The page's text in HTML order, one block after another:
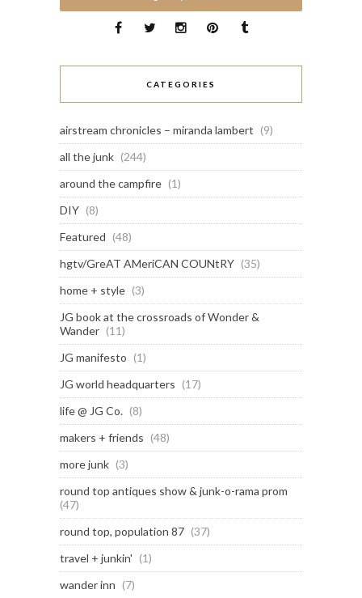
CATEGORIES
airstream chronicles – miranda lambert (9)
all the junk (244)
around the campfire (1)
DIY (8)
Featured (48)
hgtv/GreAT AMeriCAN COUNtRY (35)
home + style (3)
JG book at the crossroads of Wonder &
Wander (11)
JG manifesto (1)
JG world headquarters (17)
life @ JG Co. (8)
makers + friends (48)
more junk (3)
round top antiques show & junk-o-rama prom
(47)
round top, population 87 (37)
travel + junkin' (1)
wander inn (7)